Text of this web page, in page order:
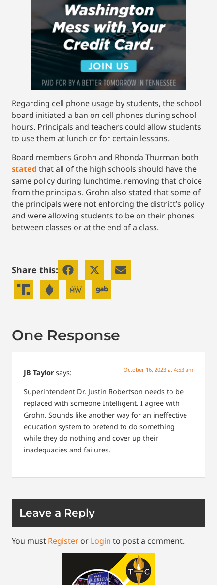
Regarding cell phone usage by students, the school
board initiated a ban on cell phones during school
hours. Principals and teachers could allow students
to use them at lunch or for certain lessons.
Board members Grohn and Rhonda Thurman both
stated that all of the high schools should have the
same policy during lunchtime, removing that choice
from the principals. Grohn also stated that some of
the principals were not enforcing the district’s policy
and were allowing students to be on their phones
between classes or at the end of a class.
Share this:
One Response
JB Taylor says: October 16, 2023 at 4:53 am
Superintendent Dr. Justin Robertson needs to be
replaced with someone Intelligent. I agree with
Grohn. Sounds like another way for an ineffective
education system to pretend to do something
while they do nothing and cover up their
inadequacies and failures.
Leave a Reply
You must Register or Login to post a comment.